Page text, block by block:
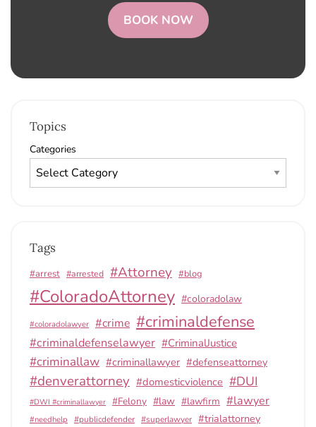
BOOK NOW
Topics
Categories
Tags
#arrest #arrested #Attorney #blog
#ColoradoAttorney #coloradolaw
#coloradolawyer #crime #criminaldefense
#criminaldefenselawyer #CriminalJustice
#criminallaw #criminallawyer #defenseattorney
#denverattorney #domesticviolence #DUI
#DWI #criminallawyer #Felony #law #lawfirm #lawyer
#needhelp #publicdefender #superlawyer #trialattorney